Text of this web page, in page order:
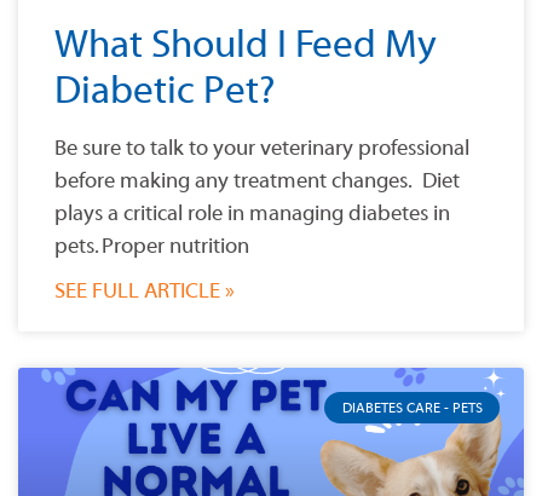
What Should I Feed My
Diabetic Pet?
Be sure to talk to your veterinary professional
before making any treatment changes. Diet
plays a critical role in managing diabetes in
pets. Proper nutrition
SEE FULL ARTICLE »
DIABETES CARE - PETS